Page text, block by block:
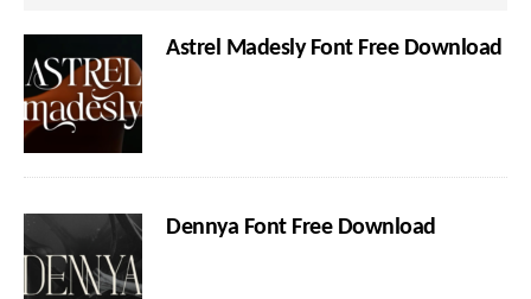
Astrel Madesly Font Free Download
Dennya Font Free Download